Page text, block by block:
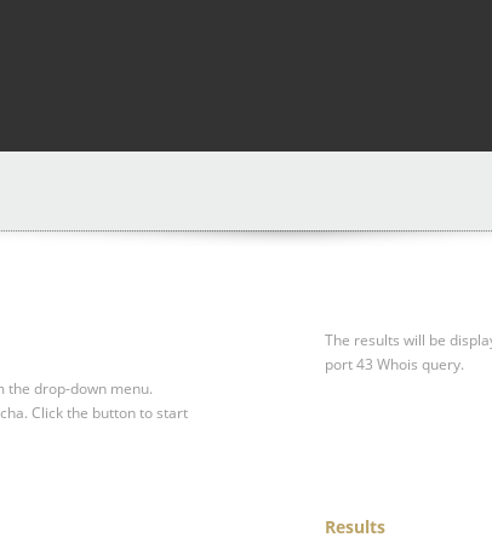
the drop-down menu.
Click the button to start
The results will be
port 43 Whois query.
Results